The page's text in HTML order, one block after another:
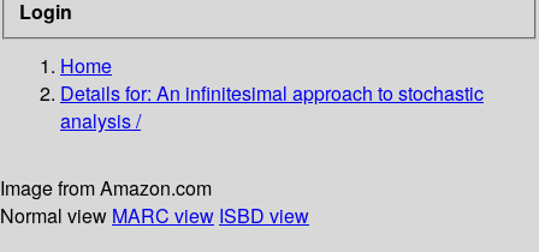
Login
Home
Details for: An infinitesimal approach to stochastic
analysis /
Image from Amazon.com
Normal view MARC view ISBD view